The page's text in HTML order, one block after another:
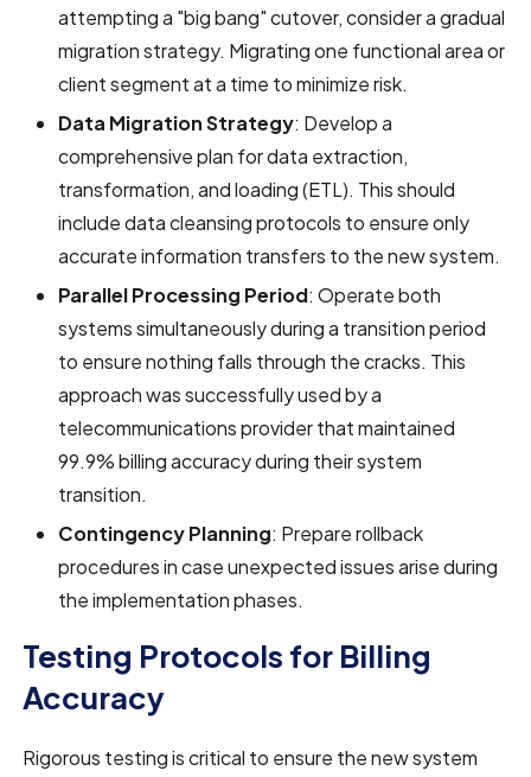
attempting a "big bang" cutover, consider a gradual
migration strategy. Migrating one functional area or
client segment at a time to minimize risk.
Data Migration Strategy: Develop a
comprehensive plan for data extraction,
transformation, and loading (ETL). This should
include data cleansing protocols to ensure only
accurate information transfers to the new system.
Parallel Processing Period: Operate both
systems simultaneously during a transition period
to ensure nothing falls through the cracks. This
approach was successfully used by a
telecommunications provider that maintained
99.9% billing accuracy during their system
transition.
Contingency Planning: Prepare rollback
procedures in case unexpected issues arise during
the implementation phases.
Testing Protocols for Billing
Accuracy
Rigorous testing is critical to ensure the new system